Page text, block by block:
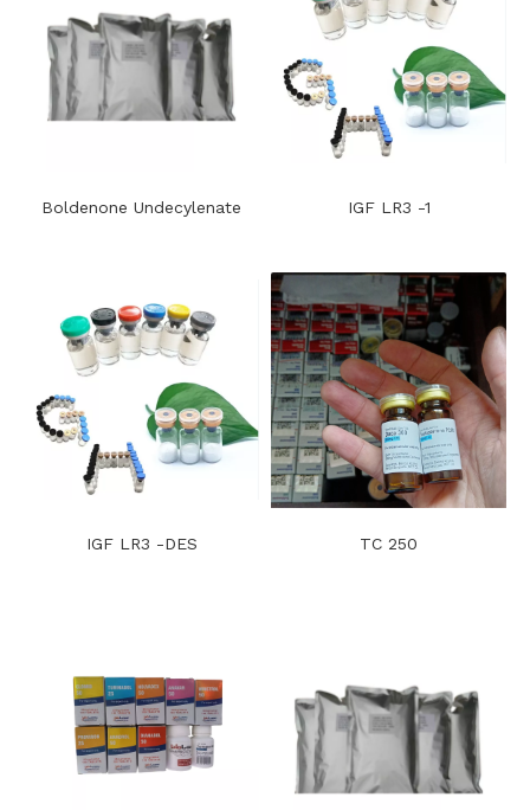
Boldenone Undecylenate IGF LR3 -1
IGF LR3 -DES TC 250